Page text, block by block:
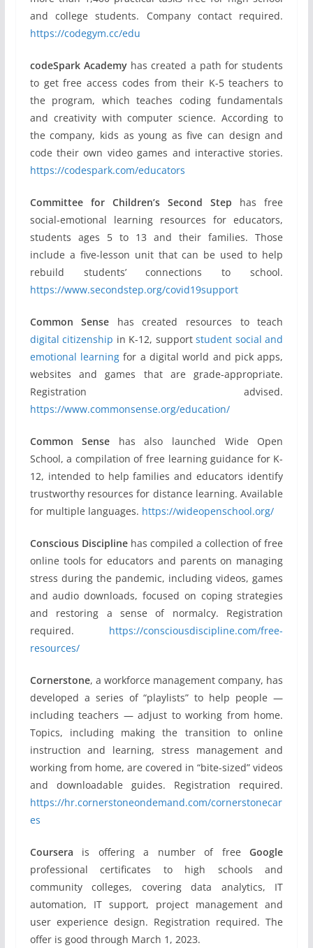
and college students. Company contact required.
https://codegym.cc/edu
codeSpark Academyhas created a path for students
to get free access codes from their K-5 teachers to
the program, which teaches coding fundamentals
and creativity with computer science. According to
the company, kids as young as five can design and
code their own video games and interactive stories.
https://codespark.com/educators
Committee for Children’s Second Step has free
social-emotional learning resources for educators,
students ages 5 to 13 and their families. Those
include a five-lesson unit that can be used to help
rebuild students’ connections to school.
https://www.secondstep.org/covid19support
Common Sense has created resources to teach
digital citizenship in K-12, supportstudent social and
emotional learning for a digital world and pick apps,
websites and games that are grade-appropriate.
Registration advised.
https://www.commonsense.org/education/
Common Sense has also launched Wide Open
School, a compilation of free learning guidance for K-
12, intended to help families and educators identify
trustworthy resources for distance learning. Available
for multiple languages. https://wideopenschool.org/
Conscious Disciplinehas compiled a collection of free
online tools for educators and parents on managing
stress during the pandemic, including videos, games
and audio downloads, focused on coping strategies
and restoring a sense of normalcy. Registration
required. https://consciousdiscipline.com/free-
resources/
Cornerstone, a workforce management company, has
developed a series of “playlists” to help people —
including teachers — adjust to working from home.
Topics, including making the transition to online
instruction and learning, stress management and
working from home, are covered in “bite-sized” videos
and downloadable guides. Registration required.
https://hr.cornerstoneondemand.com/cornerstonecar
es
Coursera is offering a number of freeGoogle
professional certificates to high schools and
community colleges, covering data analytics, IT
automation, IT support, project management and
user experience design. Registration required. The
offer is good through March 1, 2023.